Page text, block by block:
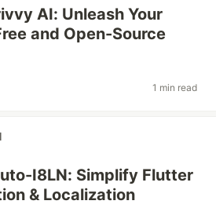
AI: Unleash Your
and Open-Source
1 min read
I8LN: Simplify Flutter
& Localization